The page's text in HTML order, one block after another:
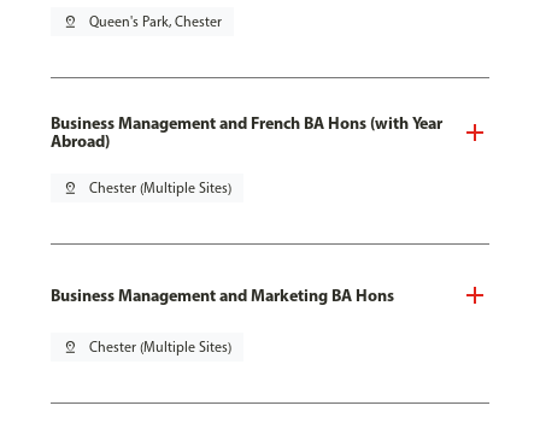
pin_drop Queen's Park, Chester
Business Management and French BA Hons (with Year
Abroad)
pin_drop Chester (Multiple Sites)
Business Management and Marketing BA Hons
pin_drop Chester (Multiple Sites)